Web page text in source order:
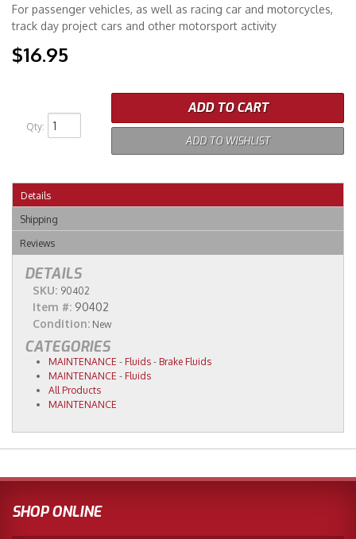
For passenger vehicles, as well as racing car and motorcycles,
track day project cars and other motorsport activity
$16.95
Qty:
ADD TO CART
ADD TO WISHLIST
Details
Shipping
Reviews
DETAILS
SKU: 90402
Item #: 90402
Condition: New
CATEGORIES
MAINTENANCE - Fluids - Brake Fluids
MAINTENANCE - Fluids
All Products
MAINTENANCE
SHOP ONLINE